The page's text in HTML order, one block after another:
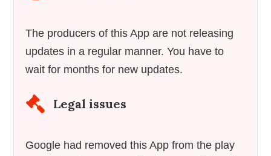
The producers of this App are not releasing
updates in a regular manner. You have to
wait for months for new updates.
Legal issues
Google had removed this App from the play